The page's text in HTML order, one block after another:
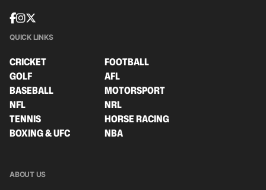
QUICK LINKS
CRICKET
FOOTBALL
GOLF
AFL
BASEBALL
MOTORSPORT
NFL
NRL
TENNIS
HORSE RACING
BOXING & UFC
NBA
ABOUT US